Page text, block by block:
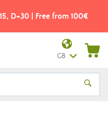
D+30 | Free from 100€
GB